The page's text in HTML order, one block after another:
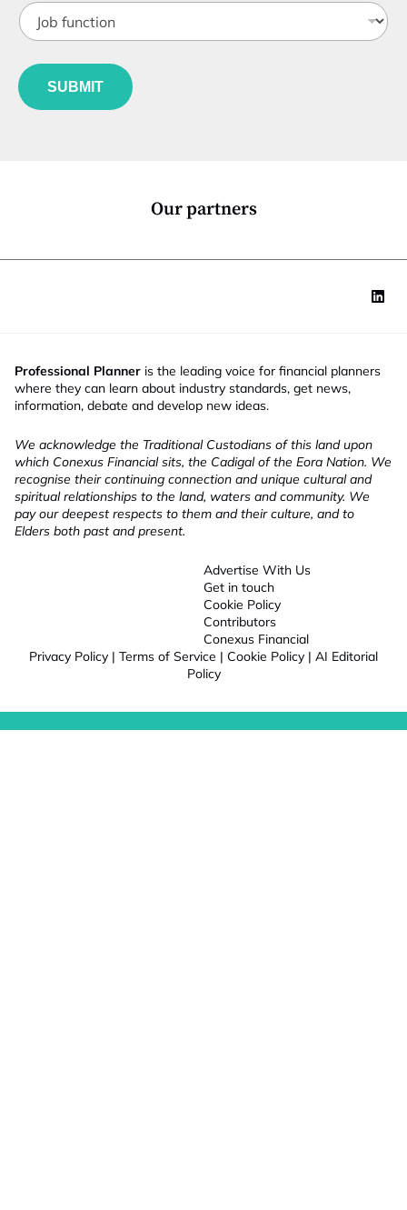
i
t
*
J
o
u
n
SUBMIT
Our partners
Professional Planner is the leading voice for financial planners
where they can learn about industry standards, get news,
information, debate and develop new ideas.
We acknowledge the Traditional Custodians of this land upon
which Conexus Financial sits, the Cadigal of the Eora Nation. We
recognise their continuing connection and unique cultural and
spiritual relationships to the land, waters and community. We
pay our deepest respects to them and their culture, and to
Elders both past and present.
Advertise With Us
Get in touch
Cookie Policy
Contributors
Conexus Financial
Privacy Policy | Terms of Service | Cookie Policy | AI Editorial
Policy